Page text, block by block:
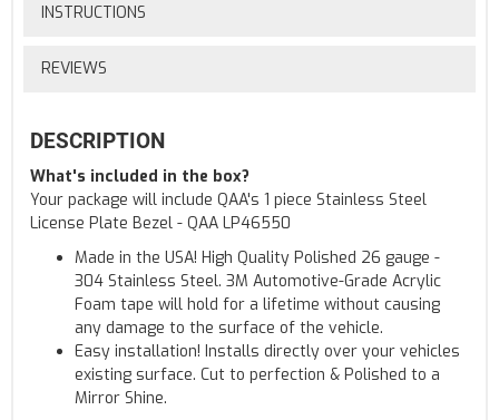
INSTRUCTIONS
REVIEWS
DESCRIPTION
What's included in the box?
Your package will include QAA's 1 piece Stainless Steel
License Plate Bezel - QAA LP46550
Made in the USA! High Quality Polished 26 gauge -
304 Stainless Steel. 3M Automotive-Grade Acrylic
Foam tape will hold for a lifetime without causing
any damage to the surface of the vehicle.
Easy installation! Installs directly over your vehicles
existing surface. Cut to perfection & Polished to a
Mirror Shine.